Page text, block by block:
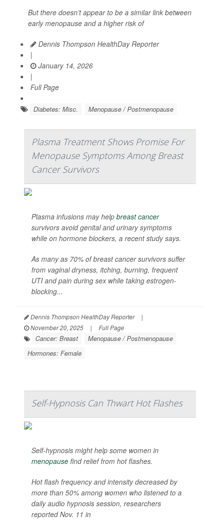
But there doesn’t appear to be a similar link between
early menopause and a higher risk of
Dennis Thompson HealthDay Reporter
|
January 14, 2026
|
Full Page
Diabetes: Misc. Menopause / Postmenopause
Plasma Treatment Shows Promise For
Menopause Symptoms Among Breast
Cancer Survivors
Plasma infusions may help breast cancer
survivors avoid genital and urinary symptoms
while on hormone blockers, a recent study says.
As many as 70% of breast cancer survivors suffer
from vaginal dryness, itching, burning, frequent
UTI and pain during sex while taking estrogen-
blocking...
Dennis Thompson HealthDay Reporter
|
November 20, 2025
| Full Page
Cancer: Breast
Menopause / Postmenopause
Hormones: Female
Self-Hypnosis Can Thwart Hot Flashes
Self-hypnosis might help some women in
menopause find relief from hot flashes.
Hot flash frequency and intensity decreased by
more than 50% among women who listened to a
daily audio hypnosis session, researchers
reported Nov. 11 in